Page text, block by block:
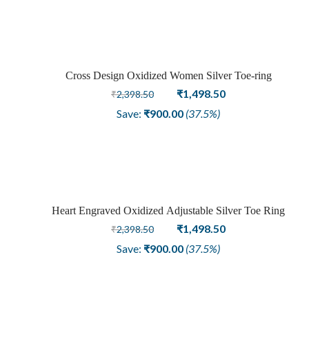
Cross Design Oxidized Women Silver Toe-ring
₹2,398.50
Original
price
₹1,498.50Current
Save: ₹900.00 (37.5%)
Sale
Heart Engraved Oxidized Adjustable Silver Toe Ring
₹2,398.50
Original
price
₹1,498.50Current
Save: ₹900.00 (37.5%)